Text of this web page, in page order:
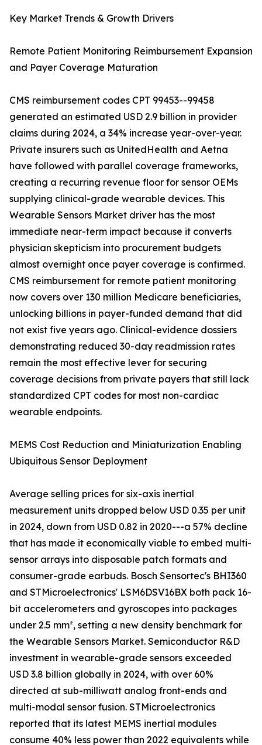
Key Market Trends & Growth Drivers
Remote Patient Monitoring Reimbursement Expansion
and Payer Coverage Maturation
CMS reimbursement codes CPT 99453--99458
generated an estimated USD 2.9 billion in provider
claims during 2024, a 34% increase year-over-year.
Private insurers such as UnitedHealth and Aetna
have followed with parallel coverage frameworks,
creating a recurring revenue floor for sensor OEMs
supplying clinical-grade wearable devices. This
Wearable Sensors Market driver has the most
immediate near-term impact because it converts
physician skepticism into procurement budgets
almost overnight once payer coverage is confirmed.
CMS reimbursement for remote patient monitoring
now covers over 130 million Medicare beneficiaries,
unlocking billions in payer-funded demand that did
not exist five years ago. Clinical-evidence dossiers
demonstrating reduced 30-day readmission rates
remain the most effective lever for securing
coverage decisions from private payers that still lack
standardized CPT codes for most non-cardiac
wearable endpoints.
MEMS Cost Reduction and Miniaturization Enabling
Ubiquitous Sensor Deployment
Average selling prices for six-axis inertial
measurement units dropped below USD 0.35 per unit
in 2024, down from USD 0.82 in 2020---a 57% decline
that has made it economically viable to embed multi-
sensor arrays into disposable patch formats and
consumer-grade earbuds. Bosch Sensortec's BHI360
and STMicroelectronics' LSM6DSV16BX both pack 16-
bit accelerometers and gyroscopes into packages
under 2.5 mm², setting a new density benchmark for
the Wearable Sensors Market. Semiconductor R&D
investment in wearable-grade sensors exceeded
USD 3.8 billion globally in 2024, with over 60%
directed at sub-milliwatt analog front-ends and
multi-modal sensor fusion. STMicroelectronics
reported that its latest MEMS inertial modules
consume 40% less power than 2022 equivalents while